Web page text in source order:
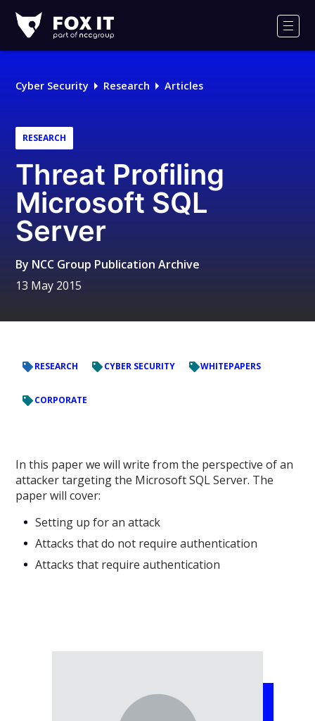
IT
Logo
Cyber Security Research Articles
RESEARCH
Threat Profiling
Microsoft SQL
Server
By NCC Group Publication Archive
13 May 2015
RESEARCH CYBER SECURITY WHITEPAPERS
CORPORATE
In this paper we will write from the perspective of an
attacker targeting the Microsoft SQL Server. The
paper will cover:
Setting up for an attack
Attacks that do not require authentication
Attacks that require authentication